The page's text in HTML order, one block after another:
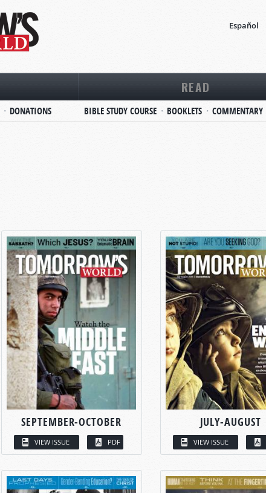
Español
DONATIONS
READ
BIBLE STUDY COURSE BOOKLETS COMMENTARY
SEPTEMBER-OCTOBER
VIEW ISSUE PDF
JULY-AUGUST
VIEW ISSUE